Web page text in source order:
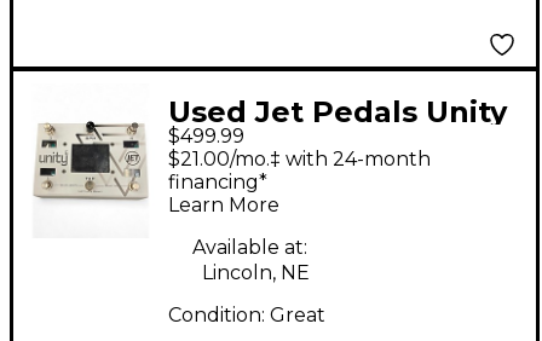
Used Jet Pedals Unity
6 Effect Processor
$499.99
$21.00/mo.‡ with 24-month
financing*
Learn More
Available at:
Lincoln, NE
Condition: Great